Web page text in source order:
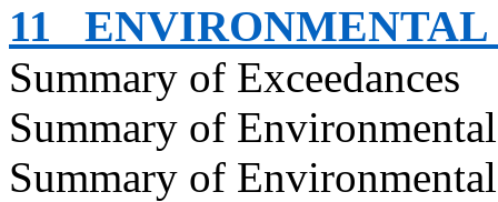
11 ENVIRONMENTAL
Summary of Exceedances
Summary of
Summary of